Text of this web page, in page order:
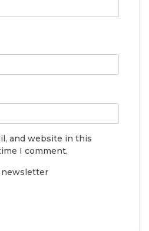
and website in this
I comment.
newsletter